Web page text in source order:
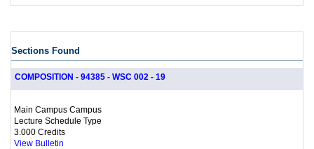
Sections Found
COMPOSITION - 94385 - WSC 002 - 19
Main Campus Campus
Lecture Schedule Type
3.000 Credits
View Bulletin